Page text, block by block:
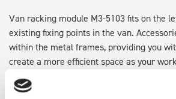
Van racking module M3-5103 fits on the
existing fixing points in the van.
within the metal frames, providing you
create a more efficient space as your